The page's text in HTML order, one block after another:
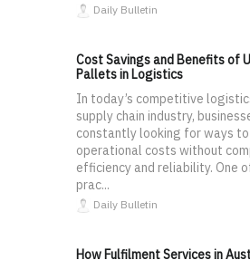
Daily Bulletin
Cost Savings and Benefits of
Pallets in Logistics
In today’s competitive
supply chain industry,
constantly looking for ways to
operational costs without
efficiency and reliability. One
prac...
Daily Bulletin
How Fulfilment Services in